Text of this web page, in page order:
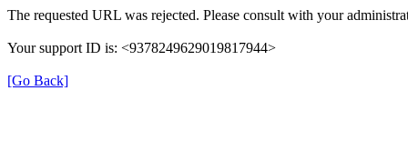
The requested URL was rejected. Please consult with your
Your support ID is: <9378249629019817944>
[Go Back]